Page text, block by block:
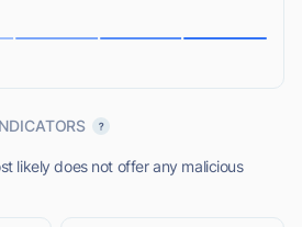
likely does not offer any malicious